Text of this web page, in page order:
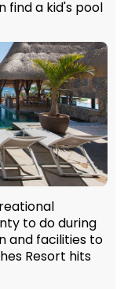
find a kid's pool
to do during
and facilities to
Resort hits